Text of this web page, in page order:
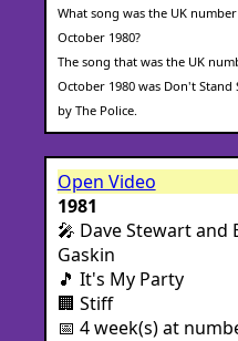
What song was the UK
October 1980?
The song that was the UK
October 1980 was Don't Stand
by The Police.
Open Video
1981
🎤 Dave Stewart and
Gaskin
🎵 It's My Party
🏢 Stiff
📅 4 week(s) at